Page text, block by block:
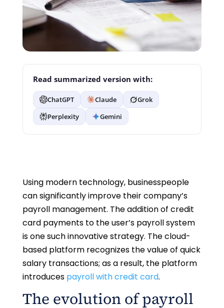
Read summarized version with:
ChatGPT Claude
Grok
Perplexity
Gemini
Using modern technology, businesspeople
can significantly improve their company’s
payroll management. The addition of credit
card payments to the user’s payroll system
is one such innovative strategy. The cloud-
based platform recognizes the value of quick
salary transactions; as a result, the platform
introduces payroll with credit card.
The evolution of payroll